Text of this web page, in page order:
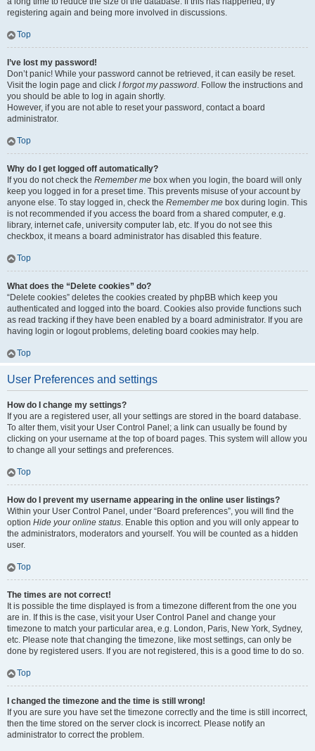
registering again and being more involved in discussions.
Top
I’ve lost my password!
Don’t panic! While your password cannot be retrieved, it can easily be reset.
Visit the login page and click I forgot my password. Follow the instructions and
you should be able to log in again shortly.
However, if you are not able to reset your password, contact a board
administrator.
Top
Why do I get logged off automatically?
If you do not check the Remember me box when you login, the board will only
keep you logged in for a preset time. This prevents misuse of your account by
anyone else. To stay logged in, check the Remember me box during login. This
is not recommended if you access the board from a shared computer, e.g.
library, internet cafe, university computer lab, etc. If you do not see this
checkbox, it means a board administrator has disabled this feature.
Top
What does the “Delete cookies” do?
“Delete cookies” deletes the cookies created by phpBB which keep you
authenticated and logged into the board. Cookies also provide functions such
as read tracking if they have been enabled by a board administrator. If you are
having login or logout problems, deleting board cookies may help.
Top
User Preferences and settings
How do I change my settings?
If you are a registered user, all your settings are stored in the board database.
To alter them, visit your User Control Panel; a link can usually be found by
clicking on your username at the top of board pages. This system will allow you
to change all your settings and preferences.
Top
How do I prevent my username appearing in the online user listings?
Within your User Control Panel, under “Board preferences”, you will find the
option Hide your online status. Enable this option and you will only appear to
the administrators, moderators and yourself. You will be counted as a hidden
user.
Top
The times are not correct!
It is possible the time displayed is from a timezone different from the one you
are in. If this is the case, visit your User Control Panel and change your
timezone to match your particular area, e.g. London, Paris, New York, Sydney,
etc. Please note that changing the timezone, like most settings, can only be
done by registered users. If you are not registered, this is a good time to do so.
Top
I changed the timezone and the time is still wrong!
If you are sure you have set the timezone correctly and the time is still incorrect,
then the time stored on the server clock is incorrect. Please notify an
administrator to correct the problem.